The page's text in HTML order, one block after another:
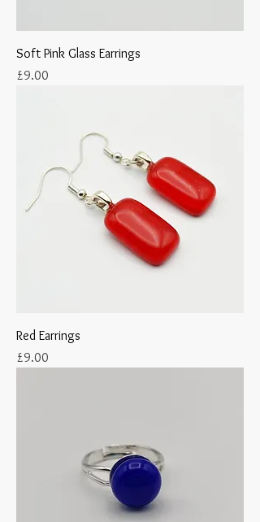
Soft Pink Glass Earrings
Price
£9.00
Red Earrings
Price
£9.00